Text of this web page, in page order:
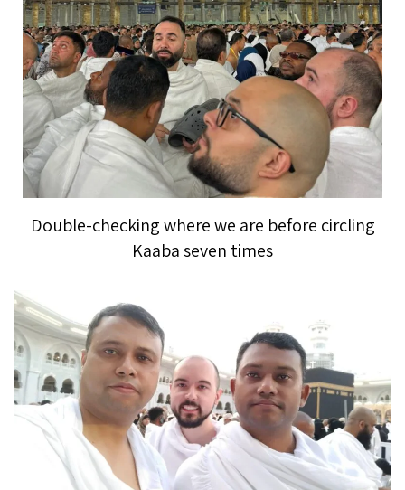
Double-checking where we are before circling
Kaaba seven times